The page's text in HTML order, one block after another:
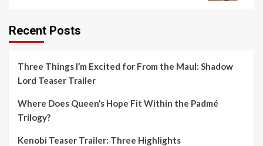
Recent Posts
Three Things I’m Excited for From the Maul: Shadow
Lord Teaser Trailer
Where Does Queen’s Hope Fit Within the Padmé
Trilogy?
Kenobi Teaser Trailer: Three Highlights